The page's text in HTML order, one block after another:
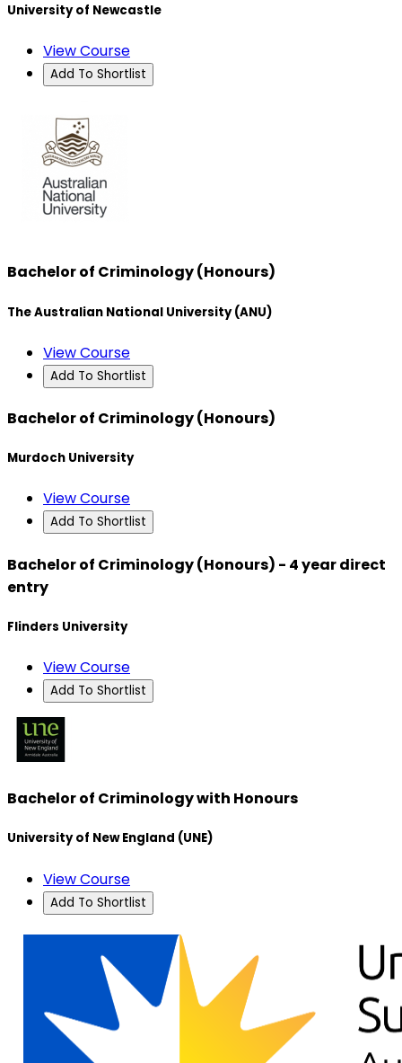
University of Newcastle
View Course
Add To Shortlist
Bachelor of Criminology (Honours)
The Australian National University (ANU)
View Course
Add To Shortlist
Bachelor of Criminology (Honours)
Murdoch University
View Course
Add To Shortlist
Bachelor of Criminology (Honours) - 4 year direct
entry
Flinders University
View Course
Add To Shortlist
Bachelor of Criminology with Honours
University of New England (UNE)
View Course
Add To Shortlist